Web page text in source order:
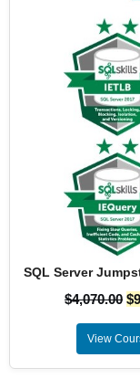
SQL Server
$4,070.00 $
View